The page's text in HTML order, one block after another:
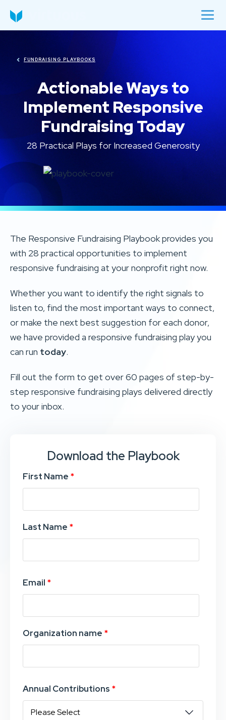
FUNDRAISING PLAYBOOKS
Actionable Ways to
Implement Responsive
Fundraising Today
28 Practical Plays for Increased Generosity
The Responsive Fundraising Playbook provides you
with 28 practical opportunities to implement
responsive fundraising at your nonprofit right now.
Whether you want to identify the right signals to
listen to, find the most important ways to connect,
or make the next best suggestion for each donor,
we have provided a responsive fundraising play you
can run today.
Fill out the form to get over 60 pages of step-by-
step responsive fundraising plays delivered directly
to your inbox.
Download the Playbook
First Name *
Last Name *
Email *
Organization name *
Annual Contributions *